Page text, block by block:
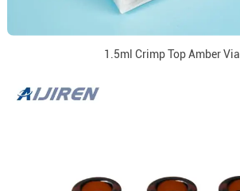
1.5ml Crimp Top Amber Vial